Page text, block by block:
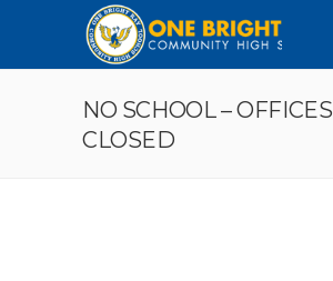
NO SCHOOL – OFFICES
CLOSED